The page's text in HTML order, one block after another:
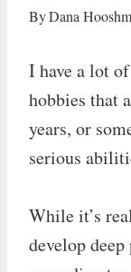
ByDana
I have a lot
hobbies that
years, or
serious
While it’s
develop